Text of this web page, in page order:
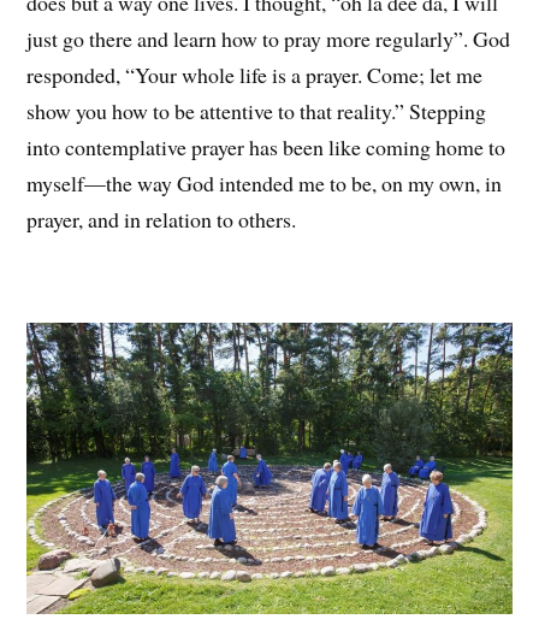
just go there and learn how to pray more regularly”. God
responded, “Your whole life is a prayer. Come; let me
show you how to be attentive to that reality.” Stepping
into contemplative prayer has been like coming home to
myself—the way God intended me to be, on my own, in
prayer, and in relation to others.